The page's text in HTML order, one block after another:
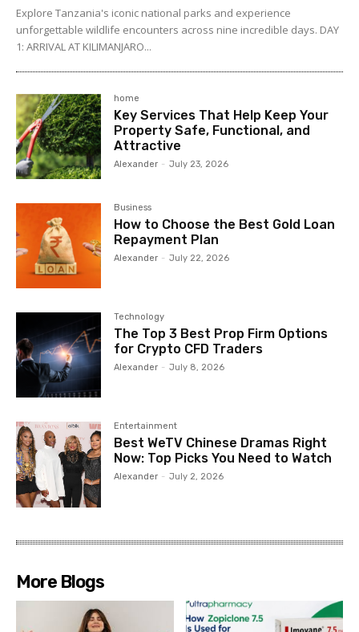
Explore Tanzania's iconic national parks and experience
unforgettable wildlife encounters across nine incredible days. DAY
1: ARRIVAL AT KILIMANJARO...
home
Key Services That Help Keep Your
Property Safe, Functional, and
Attractive
Alexander - July 23, 2026
Business
How to Choose the Best Gold Loan
Repayment Plan
Alexander - July 22, 2026
Technology
The Top 3 Best Prop Firm Options
for Crypto CFD Traders
Alexander - July 8, 2026
Entertainment
Best WeTV Chinese Dramas Right
Now: Top Picks You Need to Watch
Alexander - July 2, 2026
More Blogs